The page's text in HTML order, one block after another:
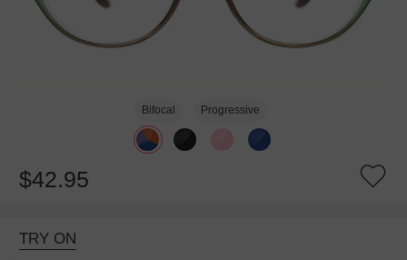
Bifocal Progressive
$42.95
TRY ON